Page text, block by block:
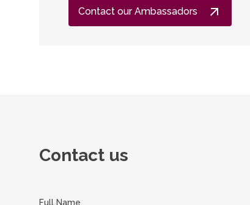
Contact our Ambassadors
Contact us
Full Name